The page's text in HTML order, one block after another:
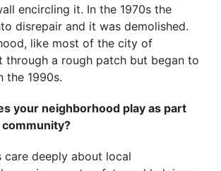
encircling it. In the 1970s the
disrepair and it was demolished.
like most of the city of
through a rough patch but began to
the 1990s.
your neighborhood play as part
community?
care deeply about local